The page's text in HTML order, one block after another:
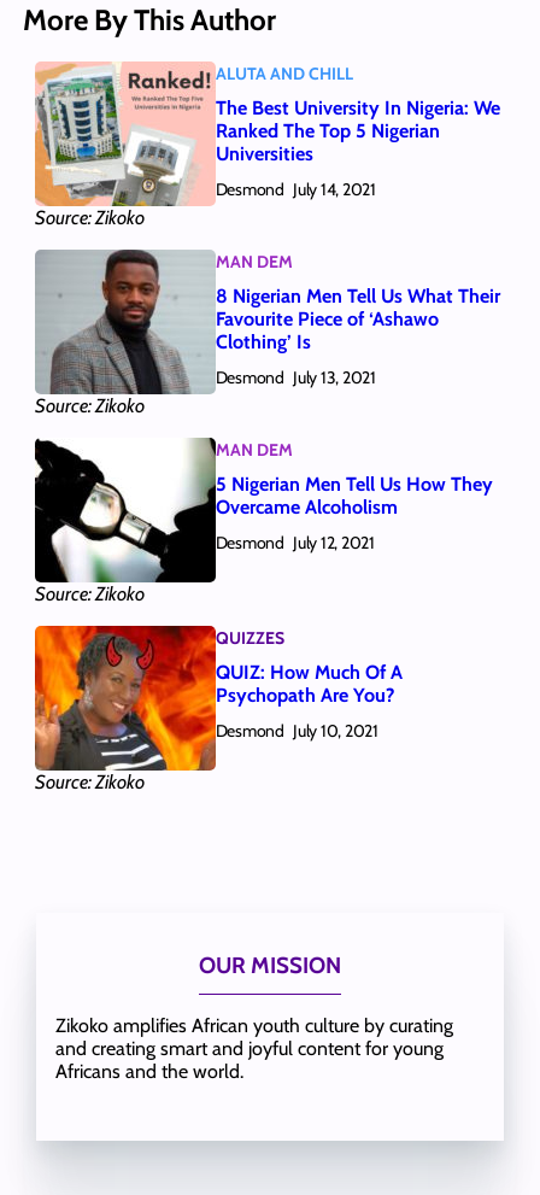
More By This Author
Source: Zikoko
ALUTA AND CHILL
The Best University In Nigeria: We
Ranked The Top 5 Nigerian
Universities
Desmond July 14, 2021
Source: Zikoko
MAN DEM
8 Nigerian Men Tell Us What Their
Favourite Piece of ‘Ashawo
Clothing’ Is
Desmond July 13, 2021
Source: Zikoko
MAN DEM
5 Nigerian Men Tell Us How They
Overcame Alcoholism
Desmond July 12, 2021
Source: Zikoko
QUIZZES
QUIZ: How Much Of A
Psychopath Are You?
Desmond July 10, 2021
OUR MISSION
Zikoko amplifies African youth culture by curating
and creating smart and joyful content for young
Africans and the world.